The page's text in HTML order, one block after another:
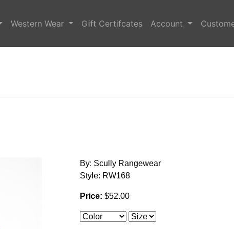
Western Wear Gift Certifcates Account
By: Scully Rangewear
Style: RW168
Price: $52.00